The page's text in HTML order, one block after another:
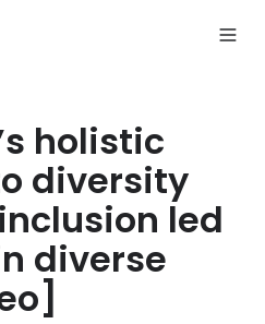
holistic
diversity
led
diverse